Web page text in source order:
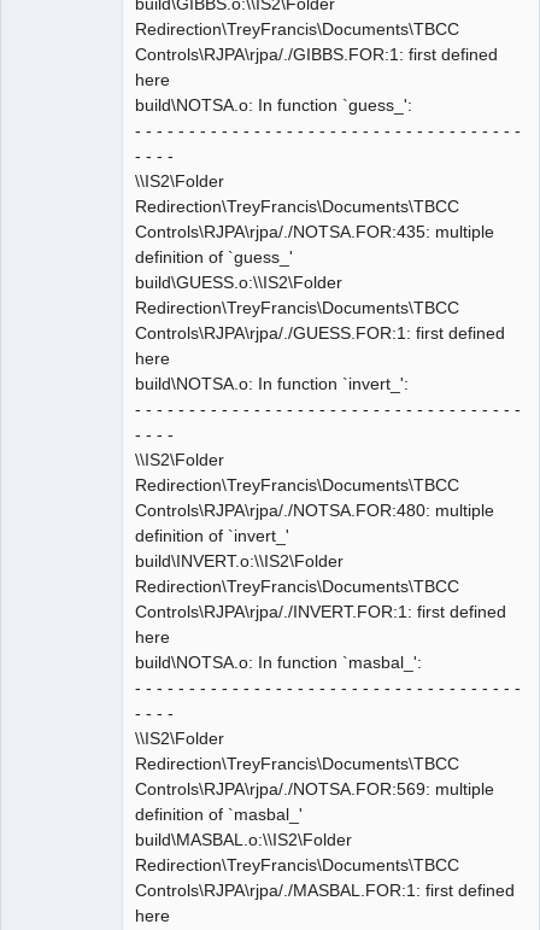
Redirection\TreyFrancis\Documents\TBCC
Controls\RJPA\rjpa/./GIBBS.FOR:1: first defined
here
build\NOTSA.o: In function `guess_':
- - - - - - - - - - - - - - - - - - - - - - - - - - - - - - - - - - - -
- - - -
\\IS2\Folder
Redirection\TreyFrancis\Documents\TBCC
Controls\RJPA\rjpa/./NOTSA.FOR:435: multiple
definition of `guess_'
build\GUESS.o:\\IS2\Folder
Redirection\TreyFrancis\Documents\TBCC
Controls\RJPA\rjpa/./GUESS.FOR:1: first defined
here
build\NOTSA.o: In function `invert_':
- - - - - - - - - - - - - - - - - - - - - - - - - - - - - - - - - - - -
- - - -
\\IS2\Folder
Redirection\TreyFrancis\Documents\TBCC
Controls\RJPA\rjpa/./NOTSA.FOR:480: multiple
definition of `invert_'
build\INVERT.o:\\IS2\Folder
Redirection\TreyFrancis\Documents\TBCC
Controls\RJPA\rjpa/./INVERT.FOR:1: first defined
here
build\NOTSA.o: In function `masbal_':
- - - - - - - - - - - - - - - - - - - - - - - - - - - - - - - - - - - -
- - - -
\\IS2\Folder
Redirection\TreyFrancis\Documents\TBCC
Controls\RJPA\rjpa/./NOTSA.FOR:569: multiple
definition of `masbal_'
build\MASBAL.o:\\IS2\Folder
Redirection\TreyFrancis\Documents\TBCC
Controls\RJPA\rjpa/./MASBAL.FOR:1: first defined
here